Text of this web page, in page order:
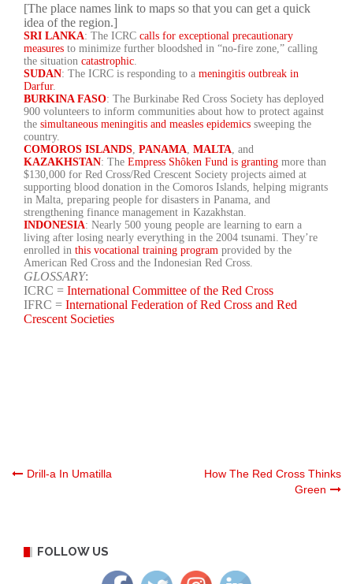
[The place names link to maps so that you can get a quick
idea of the region.]
SRI LANKA: The ICRC calls for exceptional precautionary
measures to minimize further bloodshed in “no-fire zone,” calling
the situation catastrophic
SUDAN: The ICRC is responding to a meningitis outbreak in
Darfur.
BURKINA FASO: The Burkinabe Red Cross Society has deployed
900 volunteers to inform communities about how to protect against
the simultaneous meningitis and measles epidemics sweeping the
country.
COMOROS ISLANDS PANAMA MALTA , and
KAZAKHSTAN: The Empress Shôken Fund is granting more than
$130,000 for Red Cross/Red Crescent Society projects aimed at
supporting blood donation in the Comoros Islands, helping migrants
in Malta, preparing people for disasters in Panama, and
strengthening finance management in Kazakhstan.
INDONESIA: Nearly 500 young people are learning to earn a
living after losing nearly everything in the 2004 tsunami. They’re
enrolled in this vocational training program provided by the
American Red Cross and the Indonesian Red Cross.
GLOSSARY:
ICRC = International Committee of the Red Cross
IFRC = International Federation of Red Cross and Red
Crescent Societies
Post
Drill-a In Umatilla
How The Red Cross Thinks
Green
FOLLOW US